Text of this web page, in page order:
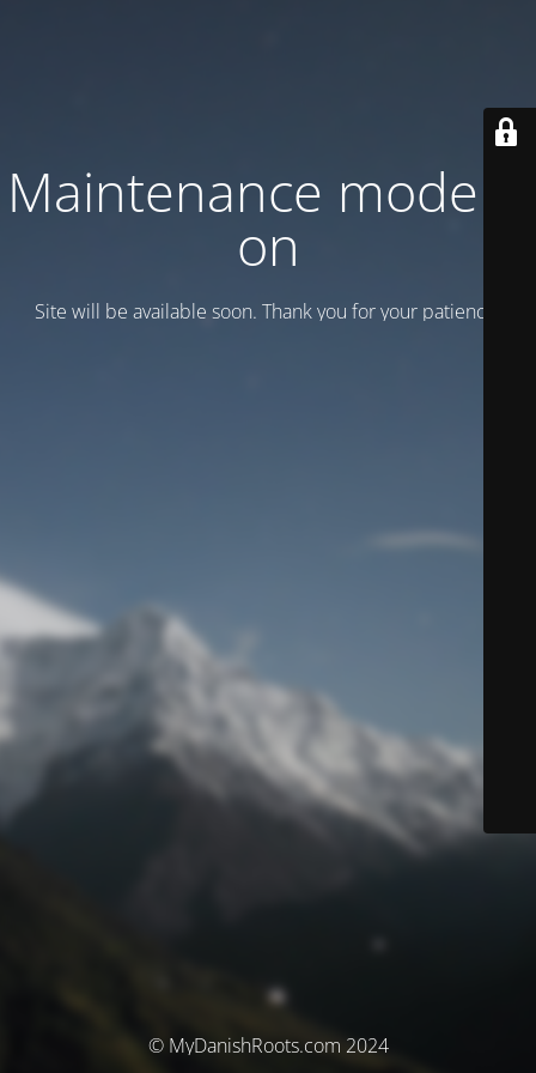
Maintenance mode is
on
Site will be available soon. Thank you for your patience!
© MyDanishRoots.com 2024